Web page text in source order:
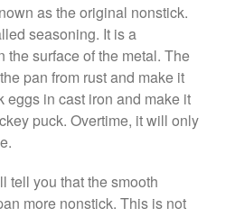
July 2021
June 2021
May 2021
April 2021
March 2021
January 2021
December 2020
as the original nonstick.
seasoning. It is a
the surface of the metal. The
pan from rust and make it
eggs in cast iron and make it
puck. Overtime, it will only
tell you that the smooth
more nonstick. This is not